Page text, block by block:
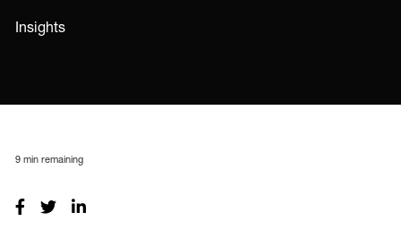
Insights
9 min remaining